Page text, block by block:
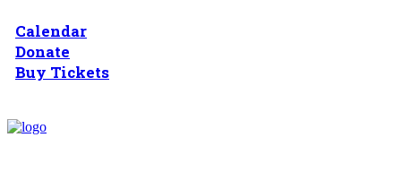
Calendar
Donate
Buy Tickets